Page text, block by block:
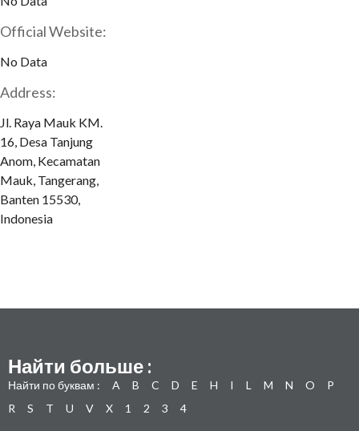
Official Website:
No Data
Address:
Jl. Raya Mauk KM.
16, Desa Tanjung
Anom, Kecamatan
Mauk, Tangerang,
Banten 15530,
Indonesia
Найти больше :
Найти по буквам : A B C D E H I L M N O
P
R
S T U V X 1 2 3 4